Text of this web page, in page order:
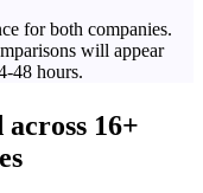
for both companies.
will appear
48 hours.
16+